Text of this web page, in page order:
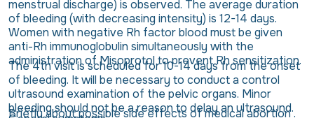
menstrual discharge) is observed. The average duration
of bleeding (with decreasing intensity) is 12-14 days.
Women with negative Rh factor blood must be given
anti-Rh immunoglobulin simultaneously with the
administration of Misoprotol to prevent Rh sensitization.
The 4th visit is scheduled for 10-14 days from the onset
of bleeding. It will be necessary to conduct a control
ultrasound examination of the pelvic organs. Minor
bleeding should not be a reason to delay an ultrasound.
Briefly about possible side effects of medical abortion .